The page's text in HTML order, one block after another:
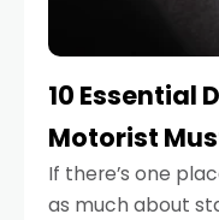
10 Essential
Motorist
If there’s one
as much about